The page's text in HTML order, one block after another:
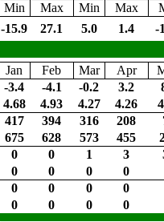
Min Max Min Max
-15.9 27.1 5.0 1.4
-
Jan Feb Mar Apr
-3.4 -4.1 -0.2 3.2
4.68 4.93 4.27 4.26
417 394 316 208
675 628 573 455
0 0 1 3
0 0 0
0
0 0 0
0
0 0 0 0